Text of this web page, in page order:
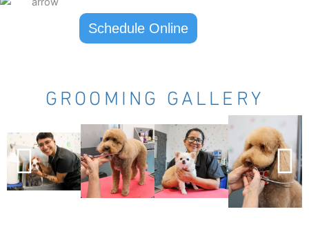
Schedule Online
GROOMING GALLERY